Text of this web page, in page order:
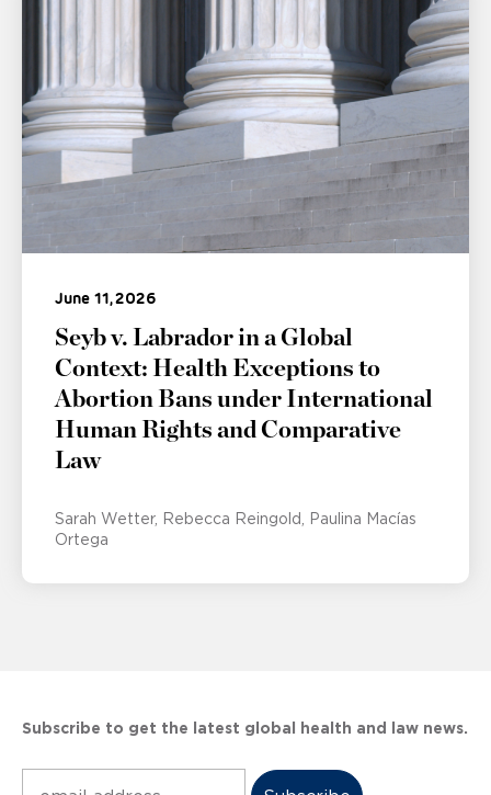
June 11, 2026
Seyb v. Labrador in a Global
Context: Health Exceptions to
Abortion Bans under International
Human Rights and Comparative
Law
Sarah Wetter Rebecca Reingold
Paulina Macías
Ortega
Subscribe to get the latest global health and law news.